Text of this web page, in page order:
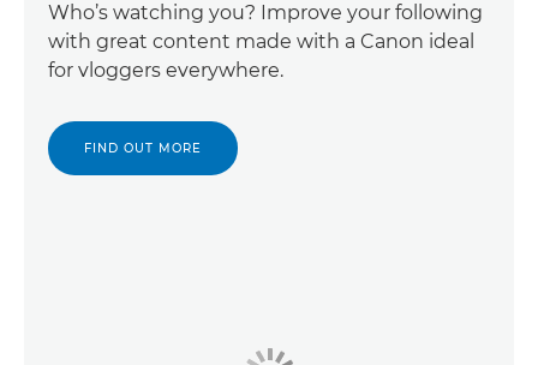
Who’s watching you? Improve your following
with great content made with a Canon ideal
for vloggers everywhere.
FIND OUT MORE